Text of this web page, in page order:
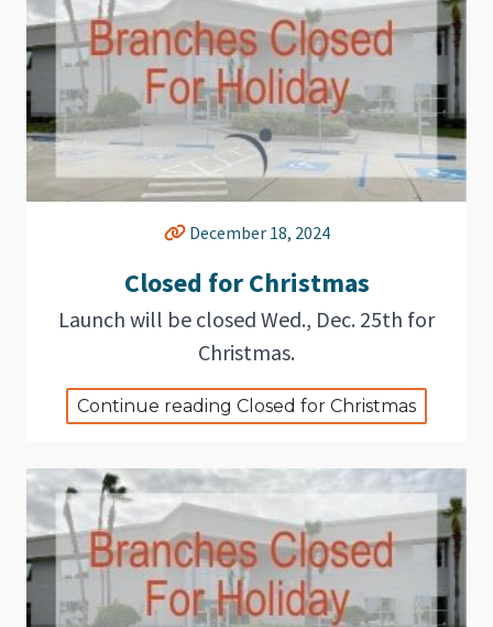
December 18, 2024
Closed for Christmas
Launch will be closed Wed., Dec. 25th for
Christmas.
Continue reading Closed for Christmas